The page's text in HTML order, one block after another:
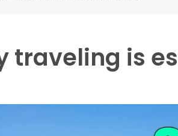
traveling is